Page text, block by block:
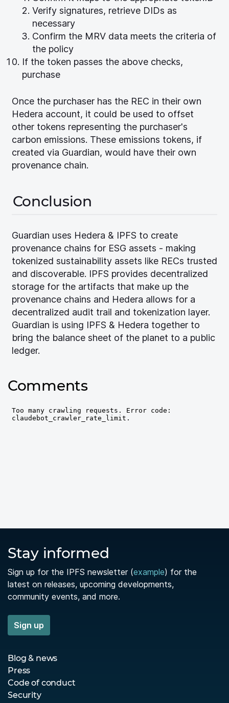
Verify signatures, retrieve DIDs as
necessary
Confirm the MRV data meets the criteria of
the policy
If the token passes the above checks,
purchase
Once the purchaser has the REC in their own
Hedera account, it could be used to offset
other tokens representing the purchaser's
carbon emissions. These emissions tokens, if
created via Guardian, would have their own
provenance chain.
Conclusion
Guardian uses Hedera & IPFS to create
provenance chains for ESG assets - making
tokenized sustainability assets like RECs trusted
and discoverable. IPFS provides decentralized
storage for the artifacts that make up the
provenance chains and Hedera allows for a
decentralized audit trail and tokenization layer.
Guardian is using IPFS & Hedera together to
bring the balance sheet of the planet to a public
ledger.
Comments
Stay informed
Sign up for the IPFS newsletter (example) for the
latest on releases, upcoming developments,
community events, and more.
Sign up
Blog & news
Press
Code of conduct
Security